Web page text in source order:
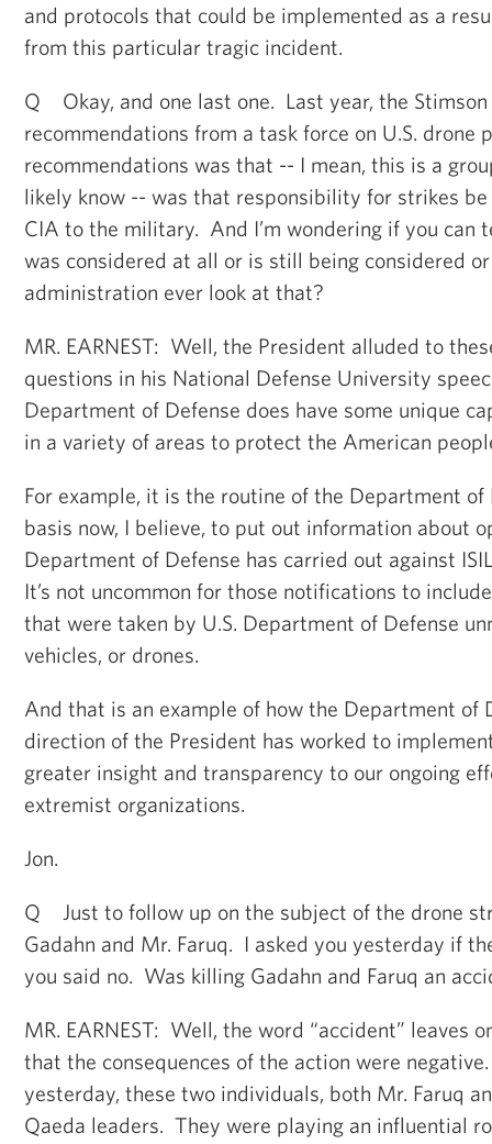
and protocols that could be implemented as a
from this particular tragic incident.
Q Okay, and one last one. Last year, the
recommendations from a task force on U.S. drone
recommendations was that -- I mean, this is a
likely know -- was that responsibility for strikes
CIA to the military. And I’m wondering if you can
was considered at all or is still being considered
administration ever look at that?
MR. EARNEST: Well, the President alluded to
questions in his National Defense University
Department of Defense does have some unique
in a variety of areas to protect the American
For example, it is the routine of the Department of
basis now, I believe, to put out information about
Department of Defense has carried out against
It’s not uncommon for those notifications to
that were taken by U.S. Department of Defense
vehicles, or drones.
And that is an example of how the Department of
direction of the President has worked to
greater insight and transparency to our ongoing
extremist organizations.
Jon.
Q Just to follow up on the subject of the drone
Gadahn and Mr. Faruq. I asked you yesterday if
you said no. Was killing Gadahn and Faruq an
MR. EARNEST: Well, the word “accident” leaves
that the consequences of the action were
yesterday, these two individuals, both Mr. Faruq
Qaeda leaders. They were playing an influential